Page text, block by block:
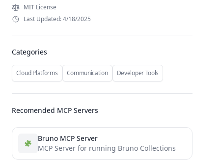
MIT License
Last Updated: 4/18/2025
Categories
Cloud Platforms Communication Developer Tools
Recomended MCP Servers
Bruno MCP Server
MCP Server for running Bruno Collections